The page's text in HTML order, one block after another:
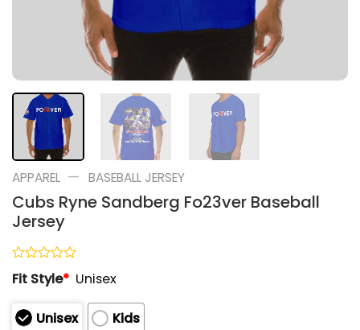
APPAREL — BASEBALL JERSEY
Cubs Ryne Sandberg Fo23ver Baseball
Jersey
Rated
0
of
5
Fit Style* Unisex
Unisex
Kids